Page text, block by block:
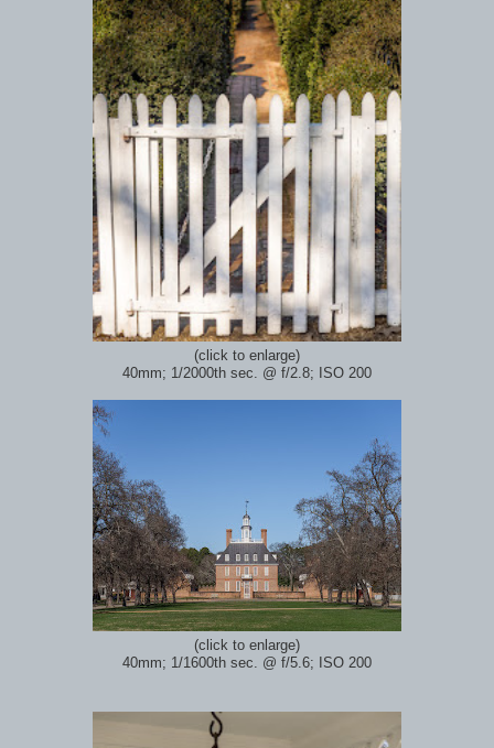
(click to enlarge)
40mm; 1/2000th sec. @ f/2.8; ISO 200
(click to enlarge)
40mm; 1/1600th sec. @ f/5.6; ISO 200